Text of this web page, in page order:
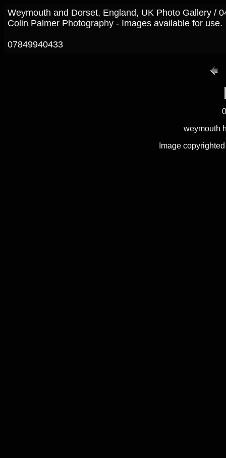
Weymouth and Dorset, England, UK Photo Gallery /
Colin Palmer Photography - Images available for use.
07849940433
weymouth
Image